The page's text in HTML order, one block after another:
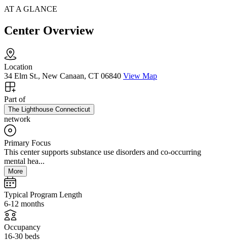
AT A GLANCE
Center Overview
Location
34 Elm St., New Canaan, CT 06840 View Map
Part of
The Lighthouse Connecticut
network
Primary Focus
This center supports substance use disorders and co-occurring
mental hea...
More
Typical Program Length
6-12 months
Occupancy
16-30 beds